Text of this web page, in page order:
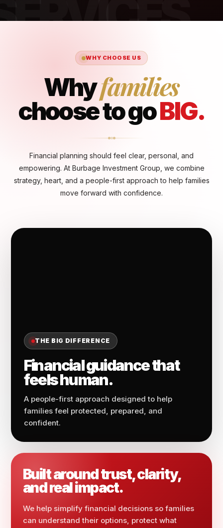
WHY CHOOSE US
Whyfamilies
choose to goBIG.
Financial planning should feel clear, personal, and
empowering. At Burbage Investment Group, we combine
strategy, heart, and a people-first approach to help families
move forward with confidence.
THE BIG DIFFERENCE
Financial guidance that
feels human.
A people-first approach designed to help
families feel protected, prepared, and
confident.
Built around trust, clarity,
and real impact.
We help simplify financial decisions so families
can understand their options, protect what